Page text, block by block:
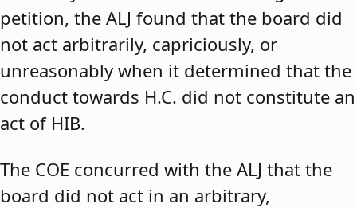
petition, the ALJ found that the board did
not act arbitrarily, capriciously, or
unreasonably when it determined that the
conduct towards H.C. did not constitute an
act of HIB.
The COE concurred with the ALJ that the
board did not act in an arbitrary,